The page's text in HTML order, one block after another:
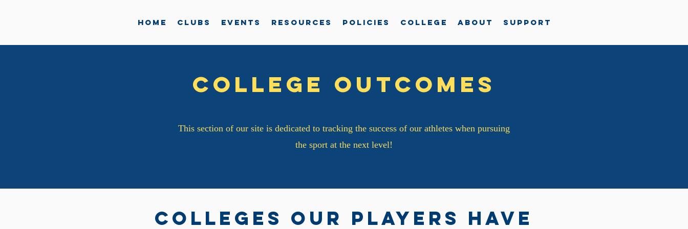
Home Clubs Events Resources Policies College About Support
College Outcomes
This section of our site is dedicated to tracking the success of our athletes when pursuing
the sport at the next level!
Colleges our players have